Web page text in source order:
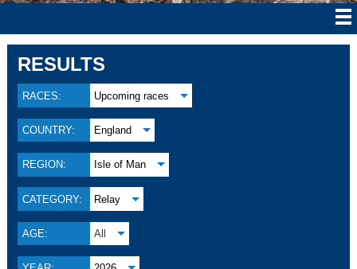
RESULTS
RACES: Upcoming races
COUNTRY: England
REGION: Isle of Man
CATEGORY: Relay
AGE: All